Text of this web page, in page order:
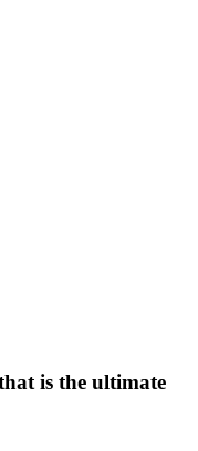
is the ultimate